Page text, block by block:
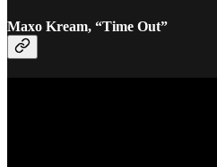
Maxo Kream, “Time Out”